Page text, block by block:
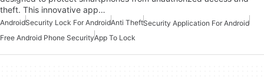
theft. This innovative app…
AndroidSecurity Lock For AndroidAnti TheftSecurity Application For Android
Free Android Phone SecurityApp To Lock